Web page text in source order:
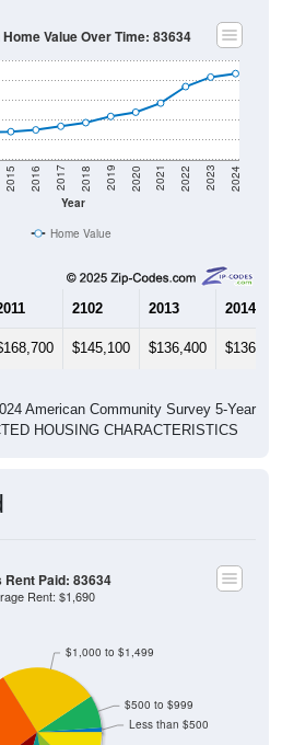
Year
2015 2016 2017 2018 2019 2020 2021 2022 2023 2024
Value Over Time: 83634
Home Value
2102 2013 2014
$145,100 $136,400 $136,300
American Community Survey 5-Year
HOUSING CHARACTERISTICS
$1,000 to $1,499
$500 to $999
Less than $500
Rent Paid: 83634
Rent: $1,690